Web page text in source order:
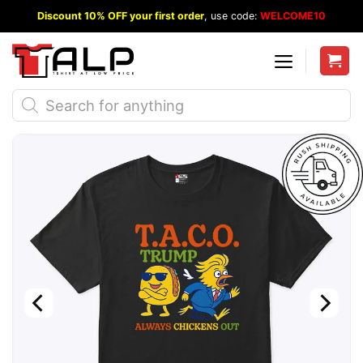
to
content
Discount 10% OFF your first order, use code: WELCOME10
Products
search